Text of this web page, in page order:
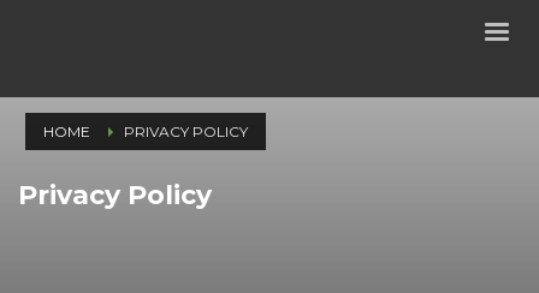
HOME PRIVACY POLICY
Privacy Policy